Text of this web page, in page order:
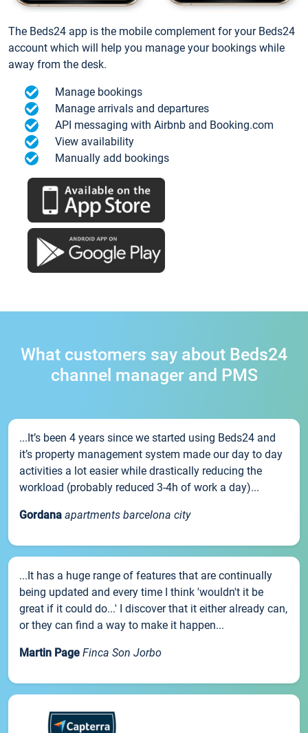
The Beds24 app is the mobile complement for your Beds24
account which will help you manage your bookings while
away from the desk.
Manage bookings
Manage arrivals and departures
API messaging with Airbnb and Booking.com
View availability
Manually add bookings
What customers say about Beds24
channel manager and PMS
...It’s been 4 years since we started using Beds24 and
it’s property management system made our day to day
activities a lot easier while drastically reducing the
workload (probably reduced 3-4h of work a day)...
Gordana apartments barcelona city
...It has a huge range of features that are continually
being updated and every time I think 'wouldn't it be
great if it could do...' I discover that it either already can,
or they can find a way to make it happen...
Martin Page Finca Son Jorbo